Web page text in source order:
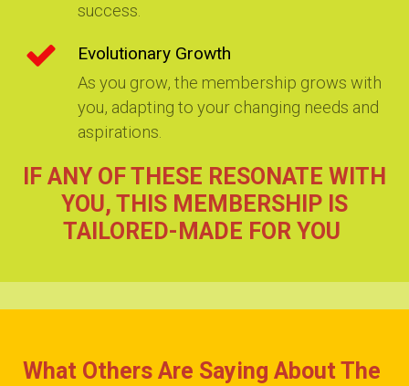
success.
Evolutionary Growth
As you grow, the membership grows with
you, adapting to your changing needs and
aspirations.
F ANY OF THESE RESONATE WITH
YOU, THIS MEMBERSHIP IS
TAILORED-MADE FOR YOU
What Others Are Saying About The